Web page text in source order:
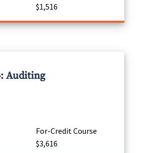
$1,516
Auditing
For-Credit Course
$3,616